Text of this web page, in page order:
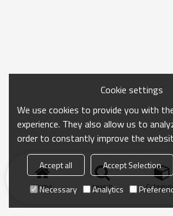
Home search
Cookie settings
We use cookies to provide you with
experience. They also allow us to
order to constantly improve the
Accept all Accept Selection
Necessary
Analytics